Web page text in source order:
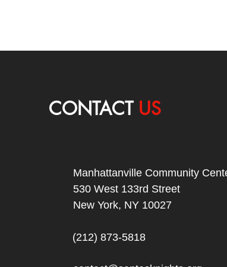
CONTACTUS
Manhattanville Community
530 West 133rd Street
New York, NY 10027
(212) 873-5818